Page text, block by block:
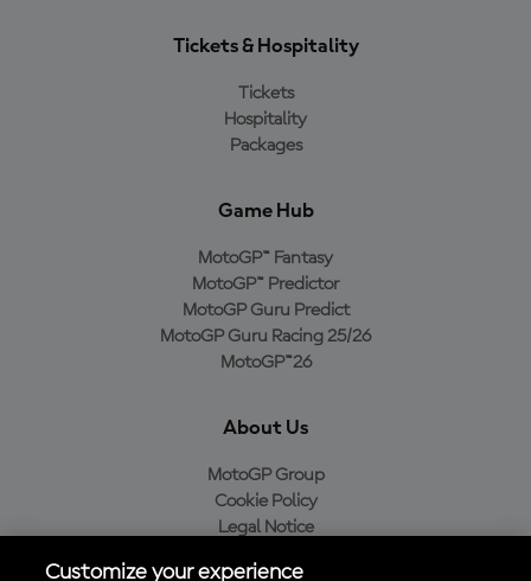
Tickets & Hospitality
Tickets
Hospitality
Packages
Game Hub
MotoGP™ Fantasy
MotoGP™ Predictor
MotoGP Guru Predict
MotoGP Guru Racing 25/26
MotoGP™26
About Us
MotoGP Group
Cookie Policy
Legal Notice
Customize your experience